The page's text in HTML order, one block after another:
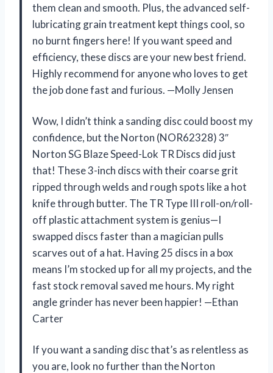
them clean and smooth. Plus, the advanced self-
lubricating grain treatment kept things cool, so
no burnt fingers here! If you want speed and
efficiency, these discs are your new best friend.
Highly recommend for anyone who loves to get
the job done fast and furious. —Molly Jensen
Wow, I didn’t think a sanding disc could boost my
confidence, but the Norton (NOR62328) 3″
Norton SG Blaze Speed-Lok TR Discs did just
that! These 3-inch discs with their coarse grit
ripped through welds and rough spots like a hot
knife through butter. The TR Type III roll-on/roll-
off plastic attachment system is genius—I
swapped discs faster than a magician pulls
scarves out of a hat. Having 25 discs in a box
means I’m stocked up for all my projects, and the
fast stock removal saved me hours. My right
angle grinder has never been happier! —Ethan
Carter
If you want a sanding disc that’s as relentless as
you are, look no further than the Norton